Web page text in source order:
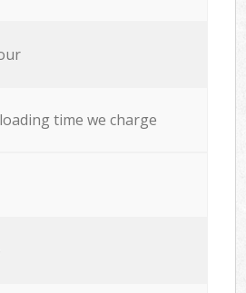
time we charge